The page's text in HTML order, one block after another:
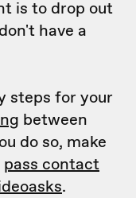
is to drop out
have a
steps for your
between
do so, make
pass contact
.